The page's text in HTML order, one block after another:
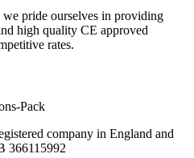
pride ourselves in providing
high quality CE approved
rates.
company in England and
366115992